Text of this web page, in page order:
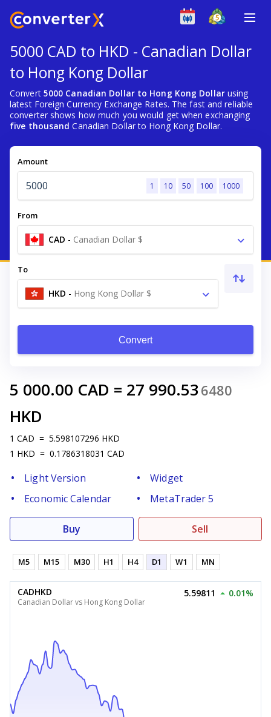
5000 CAD to HKD - Canadian Dollar
to Hong Kong Dollar
Convert 5000 Canadian Dollar to Hong Kong Dollarusing
latest Foreign Currency Exchange Rates. The fast and reliable
converter shows how much you would get when exchanging
five thousand Canadian Dollar to Hong Kong Dollar.
Amount
1 10 50 100 1000
From
CAD - Canadian Dollar $
To
HKD - Hong Kong Dollar $
Convert
5 000.00 CAD = 27 990.53 6480
HKD
1 CAD = 5.598107296 HKD
1 HKD = 0.1786318031 CAD
Light Version
Widget
Economic Calendar
MetaTrader 5
Buy Sell
M5 M15 M30 H1 H4 D1 W1 MN
CADHKD
Canadian Dollar vs Hong Kong Dollar
5.59811 0.01%